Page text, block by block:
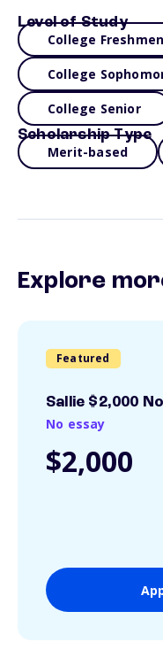
Level of Study
College Freshmen
College
College Senior
Scholarship Type
Merit-based
Explore
Featured
Sallie $2,000
No essay
$2,000